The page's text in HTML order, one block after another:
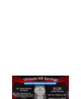
ADD TO
CART